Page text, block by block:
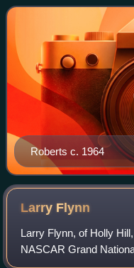
Roberts c. 1964
Larry Flynn
Larry Flynn, of Holly
NASCAR Grand
eight races from 1955